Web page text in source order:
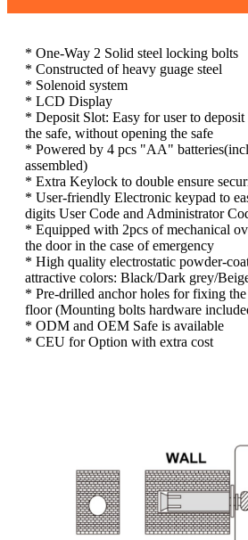
* One-Way 2 Solid steel locking bolts
* Constructed of heavy guage steel
* Solenoid system
* LCD Display
* Deposit Slot: Easy for user to
the safe, without opening the safe
* Powered by 4 pcs "AA"
assembled)
* Extra Keylock to double ensure
* User-friendly Electronic keypad to
digits User Code and Administrator
* Equipped with 2pcs of mechanical
the door in the case of emergency
* High quality electrostatic powder-
attractive colors: Black/Dark grey/
* Pre-drilled anchor holes for fixing
floor (Mounting bolts hardware
* ODM and OEM Safe is available
* CEU for Option with extra cost